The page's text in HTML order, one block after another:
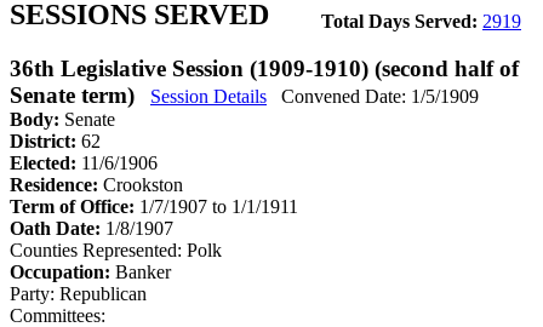
Total Days Served: 2919
SESSIONS SERVED
36th Legislative Session (1909-1910) (second half of
Senate term)
Session Details
Convened Date: 1/5/1909
Body: Senate
District: 62
Elected: 11/6/1906
Residence: Crookston
Term of Office: 1/7/1907 to 1/1/1911
Oath Date: 1/8/1907
Counties Represented: Polk
Occupation: Banker
Party: Republican
Committees: